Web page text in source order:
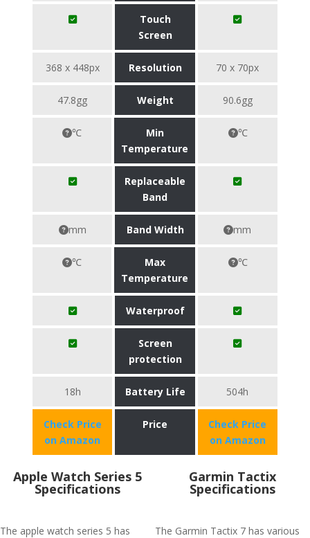
Touch
Screen
368 x 448px Resolution 70 x 70px
47.8gg Weight 90.6gg
℃
Min
Temperature
℃
Replaceable
Band
mm Band Width mm
℃
Max
Temperature
℃
Waterproof
Screen
protection
18h Battery Life 504h
Check Price
on Amazon
Price
Check Price
on Amazon
Apple Watch Series 5
Specifications
The apple watch series 5 has
Garmin Tactix
Specifications
The Garmin Tactix 7 has various